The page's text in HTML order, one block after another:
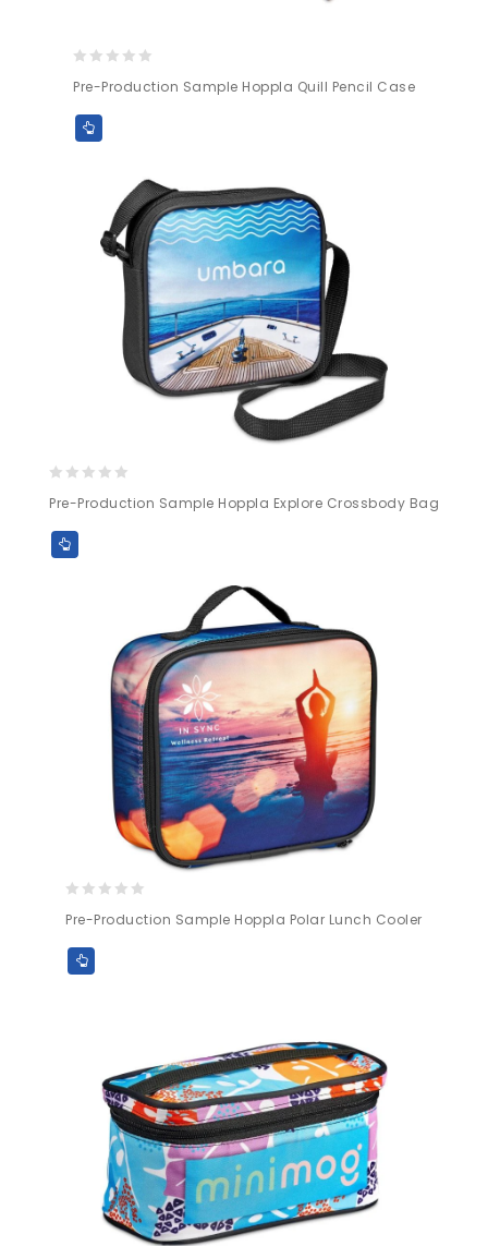
out
of
Pre-Production Sample Hoppla Quill Pencil Case
out
of
Pre-Production Sample Hoppla Explore Crossbody Bag
out
of
Pre-Production Sample Hoppla Polar Lunch Cooler